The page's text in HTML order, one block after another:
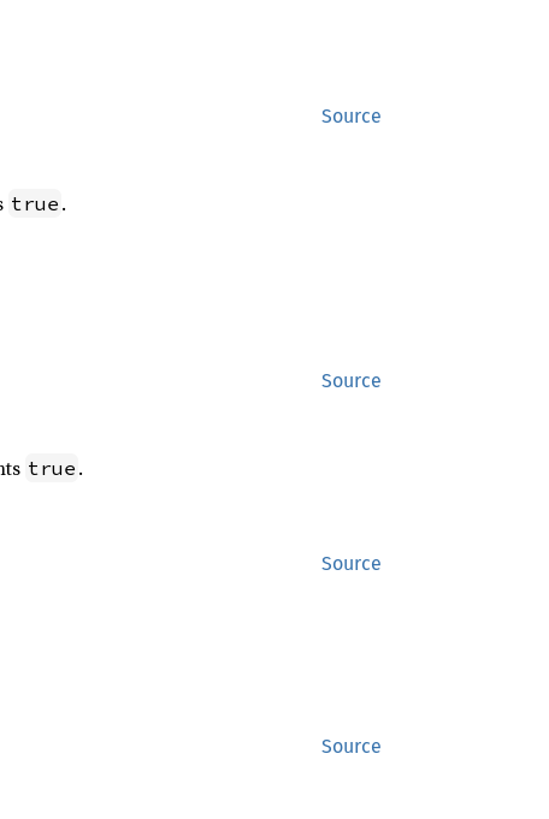
Source
true .
Source
true .
Source
Source